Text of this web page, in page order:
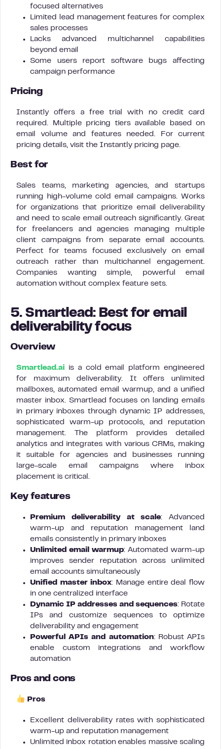
focused alternatives
Limited lead management features for complex
sales processes
Lacks advanced multichannel capabilities
beyond email
Some users report software bugs affecting
campaign performance
Pricing
Instantly offers a free trial with no credit card
required. Multiple pricing tiers available based on
email volume and features needed. For current
pricing details, visit the Instantly pricing page.
Best for
Sales teams, marketing agencies, and startups
running high-volume cold email campaigns. Works
for organizations that prioritize email deliverability
and need to scale email outreach significantly. Great
for freelancers and agencies managing multiple
client campaigns from separate email accounts.
Perfect for teams focused exclusively on email
outreach rather than multichannel engagement.
Companies wanting simple, powerful email
automation without complex feature sets.
5. Smartlead: Best for email
deliverability focus
Overview
Smartlead.ai is a cold email platform engineered
for maximum deliverability. It offers unlimited
mailboxes, automated email warmup, and a unified
master inbox. Smartlead focuses on landing emails
in primary inboxes through dynamic IP addresses,
sophisticated warm-up protocols, and reputation
management. The platform provides detailed
analytics and integrates with various CRMs, making
it suitable for agencies and businesses running
large-scale email campaigns where inbox
placement is critical.
Key features
Premium deliverability at scale: Advanced
warm-up and reputation management land
emails consistently in primary inboxes
Unlimited email warmup: Automated warm-up
improves sender reputation across unlimited
email accounts simultaneously
Unified master inbox: Manage entire deal flow
in one centralized interface
Dynamic IP addresses and sequences: Rotate
IPs and customize sequences to optimize
deliverability and engagement
Powerful APIs and automation: Robust APIs
enable custom integrations and workflow
automation
Pros and cons
Pros
Excellent deliverability rates with sophisticated
warm-up and reputation management
Unlimited inbox rotation enables massive scaling